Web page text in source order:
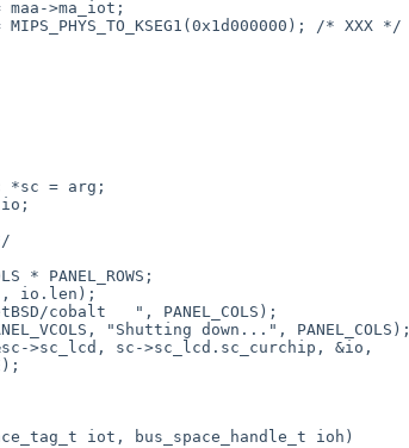
= arg;
PANEL_ROWS;
io.len);
cobalt   ", PANEL_COLS);
"Shutting down...", PANEL_COLS);
>sc_lcd, sc->sc_lcd.sc_curchip, &io,